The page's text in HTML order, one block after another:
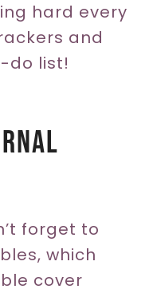
hard every
and
do list!
forget to
which
cover